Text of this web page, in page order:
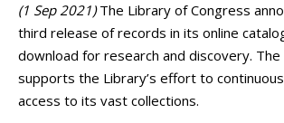
(1 Sep 2021)The Library of Congress
third release of records in its online
download for research and discovery.
supports the Library’s effort to
access to its vast collections.